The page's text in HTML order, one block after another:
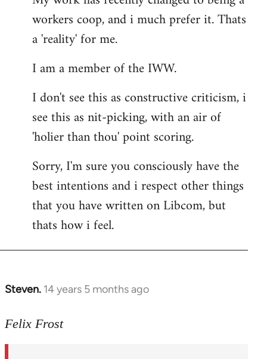
workers coop, and i much prefer it. Thats
a 'reality' for me.
I am a member of the IWW.
I don't see this as constructive criticism, i
see this as nit-picking, with an air of
'holier than thou' point scoring.
Sorry, I'm sure you consciously have the
best intentions and i respect other things
that you have written on Libcom, but
thats how i feel.
Steven. 14 years 5 months ago
In
to
Felix Frost